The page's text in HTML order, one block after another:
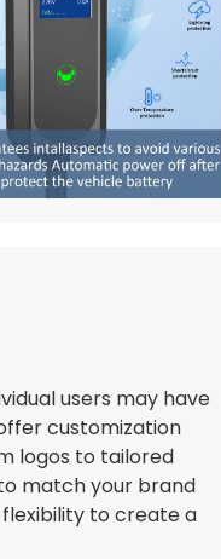
users may have
customization
logos to tailored
match your brand
to create a